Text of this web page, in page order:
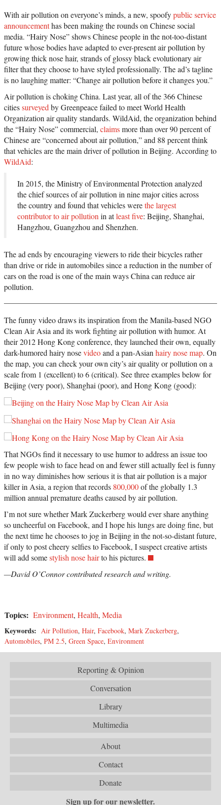
With air pollution on everyone’s minds, a new, spoofypublic service
announcementhas been making the rounds on Chinese social
media. “Hairy Nose” shows Chinese people in the not-too-distant
future whose bodies have adapted to ever-present air pollution by
growing thick nose hair, strands of glossy black evolutionary air
filter that they choose to have styled professionally. The ad’s tagline
is no laughing matter: “Change air pollution before it changes you.”
Air pollution is choking China. Last year, all of the 366 Chinese
citiessurveyed by Greenpeace failed to meet World Health
Organization air quality standards. WildAid, the organization behind
the “Hairy Nose” commercial, claimsmore than over 90 percent of
Chinese are “concerned about air pollution,” and 88 percent think
that vehicles are the main driver of pollution in Beijing. According to
WildAid:
In 2015, the Ministry of Environmental Protection analyzed
the chief sources of air pollution in nine major cities across
the country and found that vehicles werethe largest
contributor to air pollution in atleast five: Beijing, Shanghai,
Hangzhou, Guangzhou and Shenzhen.
The ad ends by encouraging viewers to ride their bicycles rather
than drive or ride in automobiles since a reduction in the number of
cars on the road is one of the main ways China can reduce air
pollution.
The funny video draws its inspiration from the Manila-based NGO
Clean Air Asia and its work fighting air pollution with humor. At
their 2012 Hong Kong conference, they launched their own, equally
dark-humored hairy nosevideoand a pan-Asian hairy nose map. On
the map, you can check your own city’s air quality or pollution on a
scale from 1 (excellent) to 6 (critical). See three examples below for
Beijing (very poor), Shanghai (poor), and Hong Kong (good):
That NGOs find it necessary to use humor to address an issue too
few people wish to face head on and fewer still actually feel is funny
in no way diminishes how serious it is that air pollution is a major
killer in Asia, a region that records 800,000of the globally 1.3
million annual premature deaths caused by air pollution.
I’m not sure whether Mark Zuckerberg would ever share anything
so uncheerful on Facebook, and I hope his lungs are doing fine, but
the next time he chooses to jog in Beijing in the not-so-distant future,
if only to post cheery selfies to Facebook, I suspect creative artists
will add somestylish nose hairto his pictures.
—David O’Connor contributed research and writing.
Topics: Environment, Health, Media
Keywords: Air Pollution, Hair, Facebook, Mark Zuckerberg,
Automobiles, PM 2.5, Green Space, Environment
Reporting & Opinion
Conversation
Library
Multimedia
About
Contact
Donate
Sign up for our newsletter.